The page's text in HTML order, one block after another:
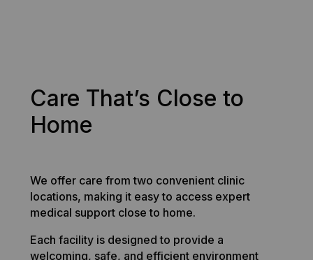
Care That’s Close to
Home
We offer care from two convenient clinic
locations, making it easy to access expert
medical support close to home.
Each facility is designed to provide a
welcoming, safe, and efficient environment